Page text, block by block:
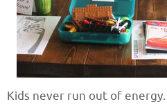
Kids never run out of